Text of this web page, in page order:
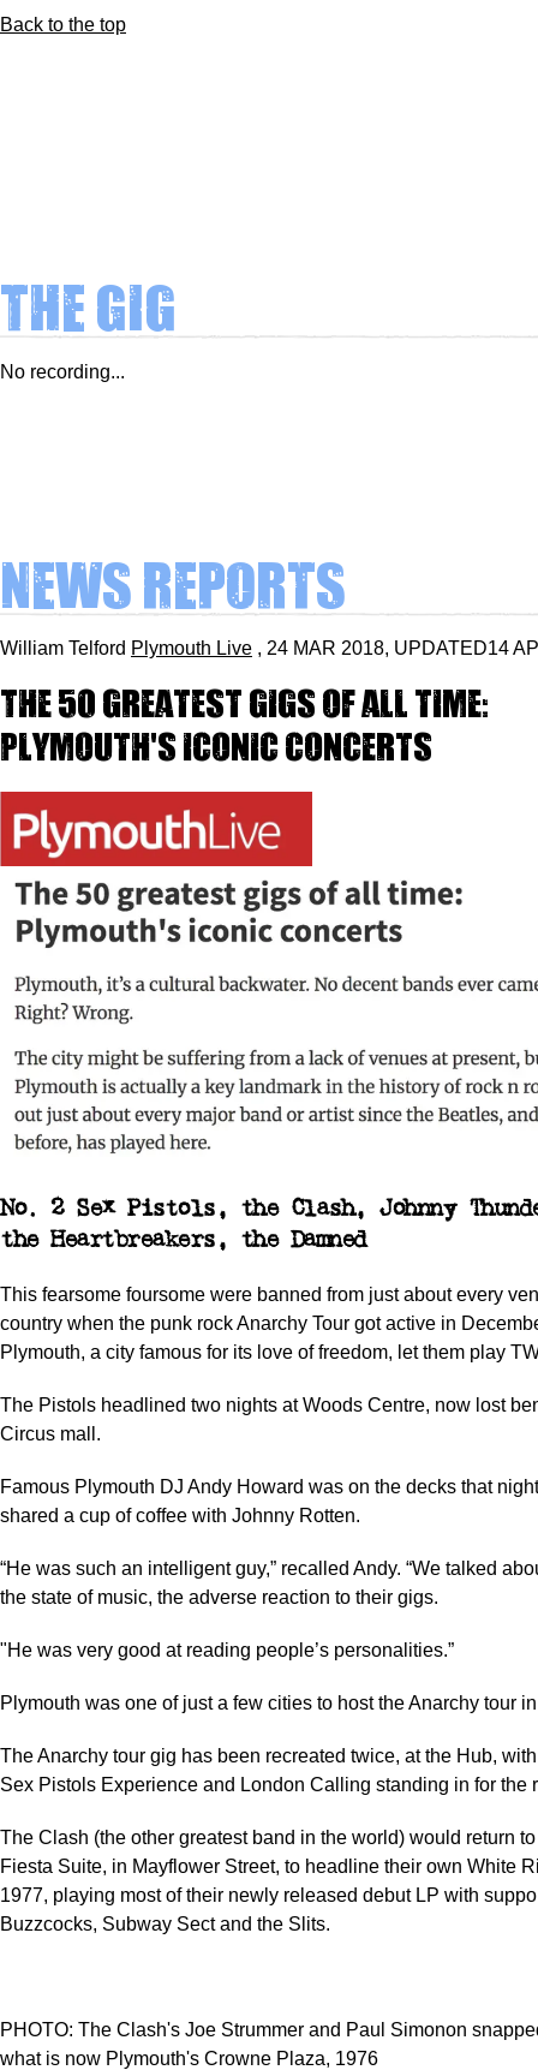
Back to the top
The Gig
No recording...
News Reports
William Telford Plymouth Live , 24 MAR 2018, UPDATED14
The 50 greatest gigs of all time:
Plymouth's iconic concerts
No. 2 Sex Pistols, the Clash, Johnny
the Heartbreakers, the Damned
This fearsome foursome were banned from just about every
country when the punk rock Anarchy Tour got active in
Plymouth, a city famous for its love of freedom, let them play
The Pistols headlined two nights at Woods Centre, now lost
Circus mall.
Famous Plymouth DJ Andy Howard was on the decks that
shared a cup of coffee with Johnny Rotten.
“He was such an intelligent guy,” recalled Andy. “We talked
the state of music, the adverse reaction to their gigs.
"He was very good at reading people’s personalities.”
Plymouth was one of just a few cities to host the Anarchy tour
The Anarchy tour gig has been recreated twice, at the Hub,
Sex Pistols Experience and London Calling standing in for the
The Clash (the other greatest band in the world) would return to
Fiesta Suite, in Mayflower Street, to headline their own White
1977, playing most of their newly released debut LP with
Buzzcocks, Subway Sect and the Slits.
PHOTO: The Clash's Joe Strummer and Paul Simonon
what is now Plymouth's Crowne Plaza, 1976